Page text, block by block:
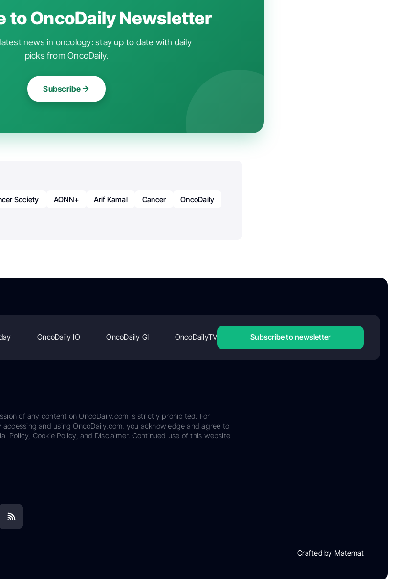
to OncoDaily Newsletter
news in oncology: stay up to date with daily
picks from OncoDaily.
Subscribe
Society AONN+ Arif Kamal Cancer
OncoDaily
OncoDaily IO OncoDaily GI OncoDailyTV Subscribe to newsletter
of any content on OncoDaily.com is strictly prohibited. For
and using OncoDaily.com, you acknowledge and agree to
Cookie Policy, and Disclaimer. Continued use of this website
Crafted by Matemat